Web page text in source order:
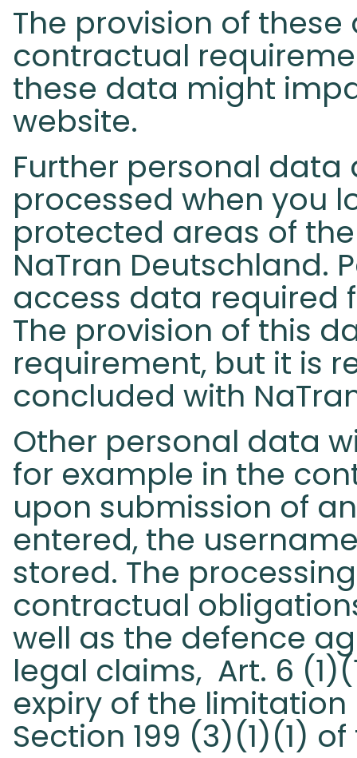
The provision of
contractual
these data might
website.
Further personal
processed when you
protected areas of
NaTran Deutschland.
access data required
The provision of this
requirement, but it is
concluded with
Other personal data
for example in the
upon submission of
entered, the
stored. The
contractual
well as the defence
legal claims, Art. 6
expiry of the
Section 199 (3)(1)(1)